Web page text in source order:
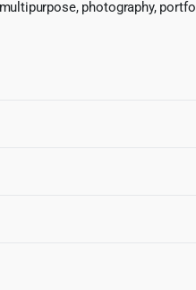
photography,